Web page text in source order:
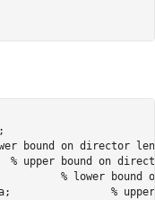
bound on director
% upper bound on
% lower bound
%